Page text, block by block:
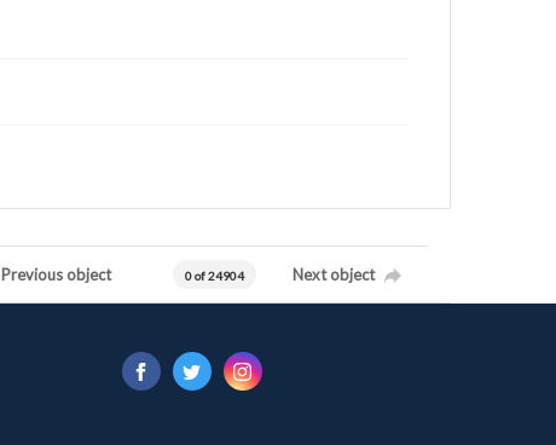
Previous object 0 of 24904 Next object